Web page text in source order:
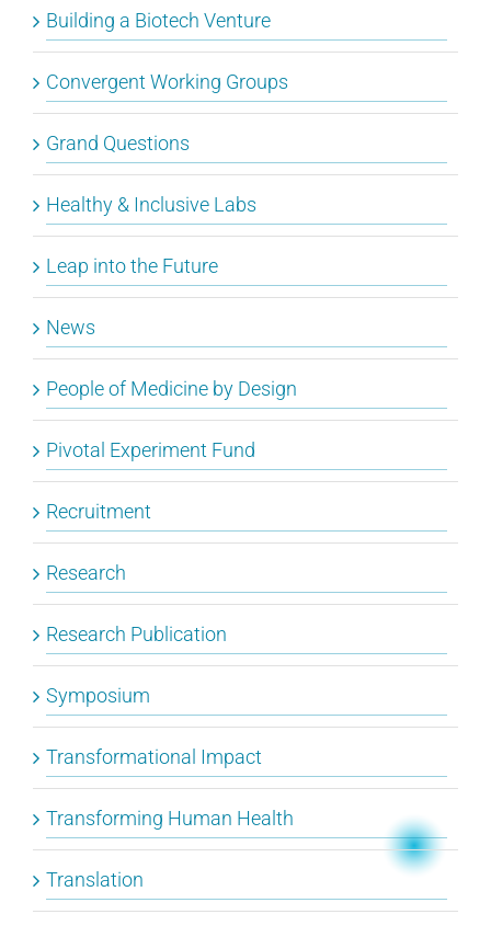
Building a Biotech Venture
Convergent Working Groups
Grand Questions
Healthy & Inclusive Labs
Leap into the Future
News
People of Medicine by Design
Pivotal Experiment Fund
Recruitment
Research
Research Publication
Symposium
Transformational Impact
Transforming Human Health
Translation